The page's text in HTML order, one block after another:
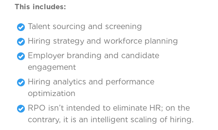
This includes:
Talent sourcing and screening
Hiring strategy and workforce planning
Employer branding and candidate
engagement
Hiring analytics and performance
optimization
RPO isn’t intended to eliminate HR; on the
contrary, it is an intelligent scaling of hiring.